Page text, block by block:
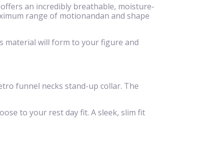
an incredibly breathable, moisture-
range of motionandan and shape
material will form to your figure and
funnel necks stand-up collar. The
to your rest day fit. A sleek, slim fit